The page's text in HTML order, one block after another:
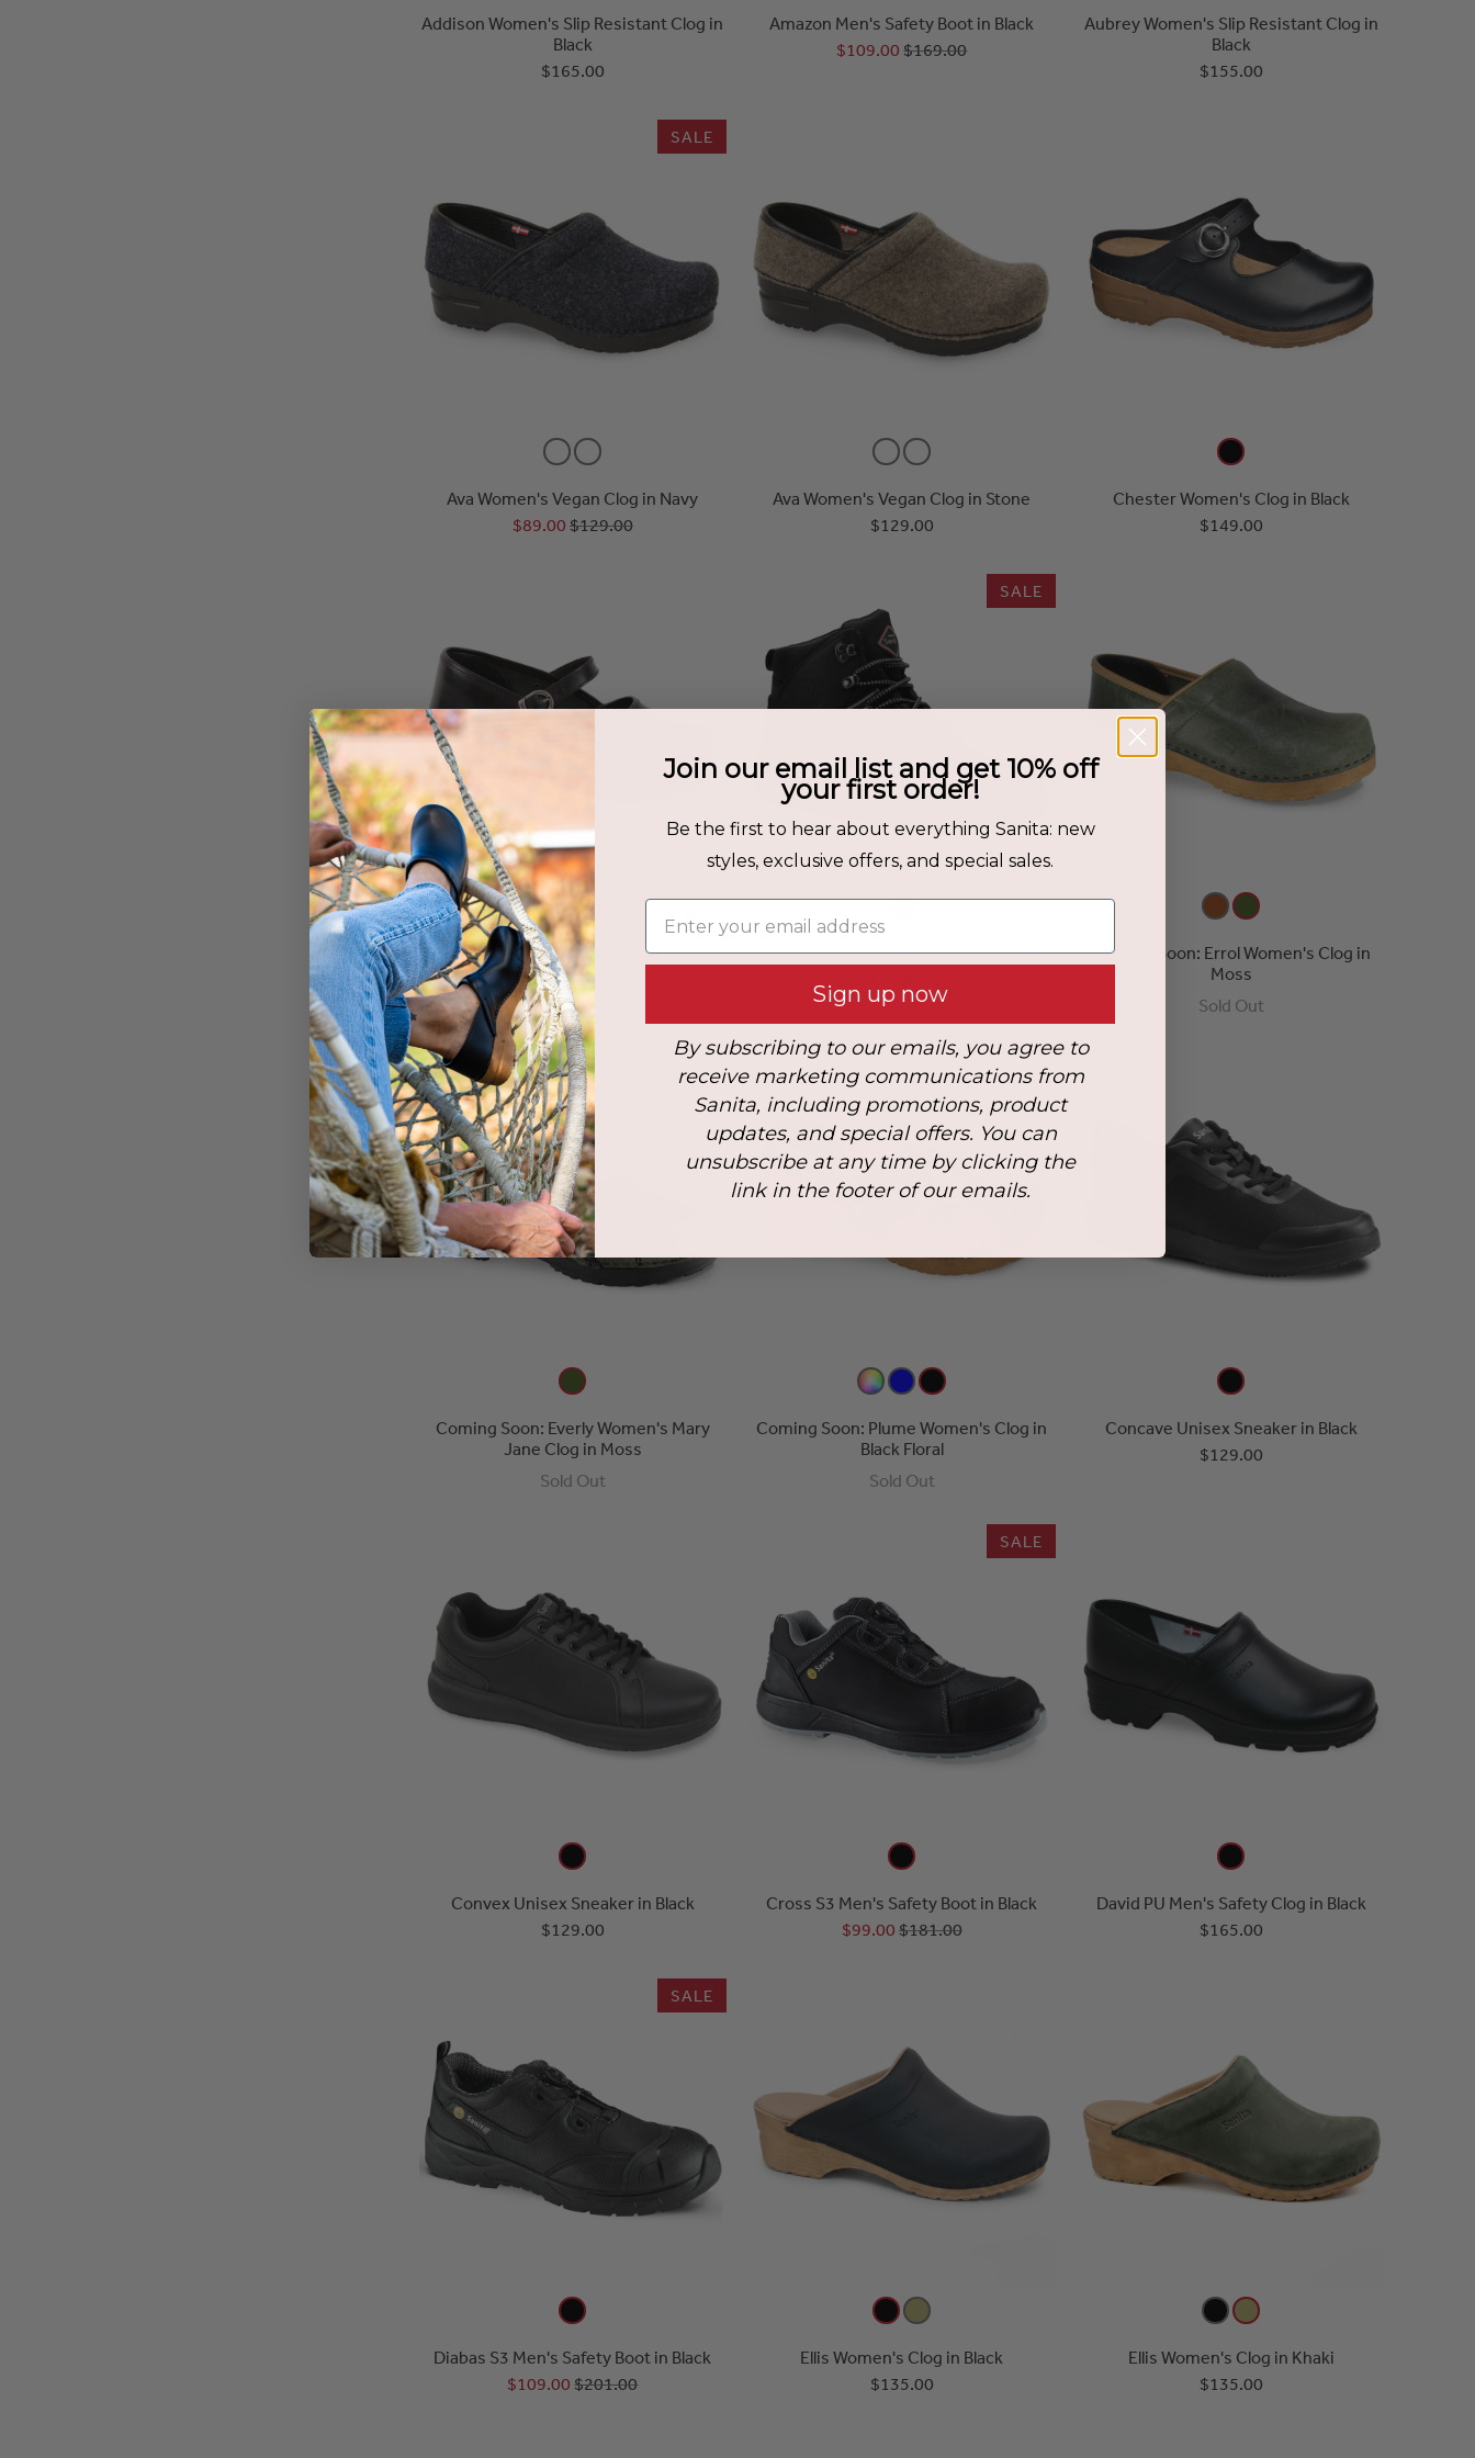
Addison Women's Slip Resistant Clog in
Black
$165.00
Amazon Men's Safety Boot in Black
$109.00$169.00
Aubrey Women's Slip Resistant Clog in
Black
$155.00
SALE
Ava Women's Vegan Clog in Navy
$89.00 $129.00
Ava Women's Vegan Clog in Stone
$129.00
Chester Women's Clog in Black
$149.00
Clare Women's Mary Jane Clog in Black
$149.00
SALE
Colorado Unisex Safety Boot in Black
Coming Soon: Errol Women's Clog in
Moss
Sold Out
Coming Soon: Everly Women's Mary
Jane Clog in Moss
Sold Out
Coming Soon: Plume Women's Clog in
Black Floral
Sold Out
Concave Unisex Sneaker in Black
$129.00
Convex Unisex Sneaker in Black
$129.00
SALE
Cross S3 Men's Safety Boot in Black
$99.00 $181.00
David PU Men's Safety Clog in Black
$165.00
SALE
Diabas S3 Men's Safety Boot in Black
$109.00$201.00
Ellis Women's Clog in Black
$135.00
Ellis Women's Clog in Khaki
$135.00
Join our email list and get 10% off
your first order!
Be the first to hear about everything Sanita: new
styles, exclusive offers, and special sales.
Enter your email address
Sign up now
By subscribing to our emails, you agree to
receive marketing communications from
Sanita, including promotions, product
updates, and special offers. You can
unsubscribe at any time by clicking the
link in the footer of our emails.